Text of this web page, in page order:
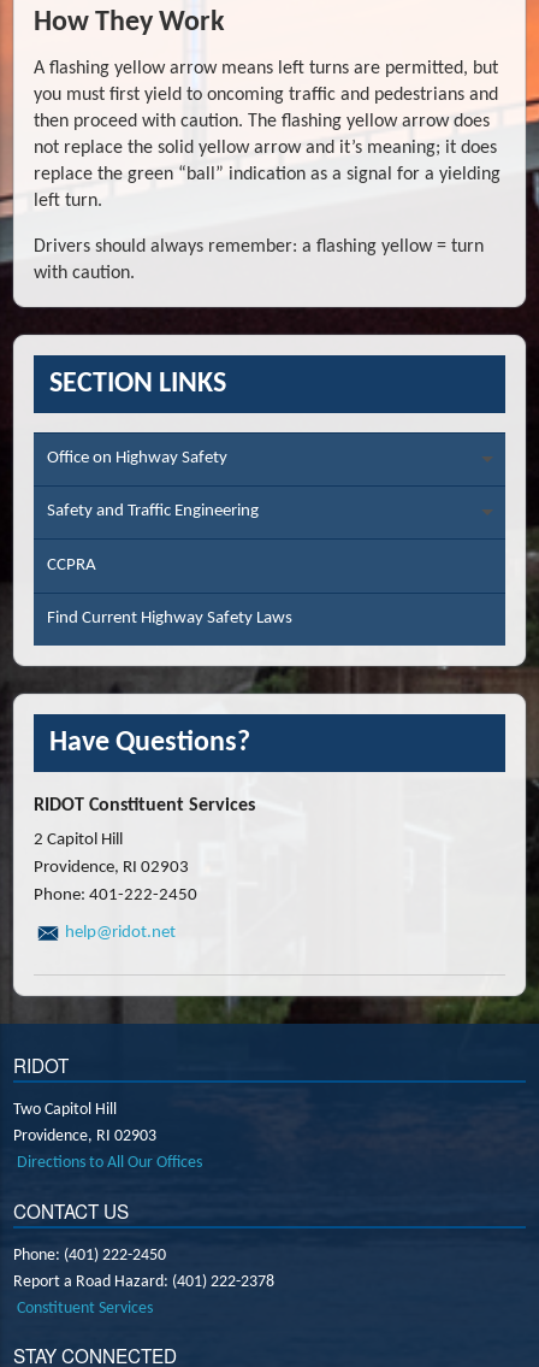
How They Work
A flashing yellow arrow means left turns are permitted, but
you must first yield to oncoming traffic and pedestrians and
then proceed with caution. The flashing yellow arrow does
not replace the solid yellow arrow and it’s meaning; it does
replace the green “ball” indication as a signal for a yielding
left turn.
Drivers should always remember: a flashing yellow = turn
with caution.
SECTION LINKS
Office on Highway Safety
Safety and Traffic Engineering
CCPRA
Find Current Highway Safety Laws
Have Questions?
RIDOT Constituent Services
2 Capitol Hill
Providence, RI 02903
Phone: 401-222-2450
help@ridot.net
RIDOT
Two Capitol Hill
Providence, RI 02903
Directions to All Our Offices
CONTACT US
Phone: (401) 222-2450
Report a Road Hazard: (401) 222-2378
Constituent Services
STAY CONNECTED